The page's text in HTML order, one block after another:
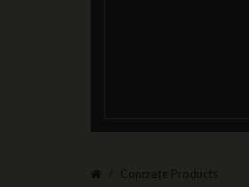
Concrete Products